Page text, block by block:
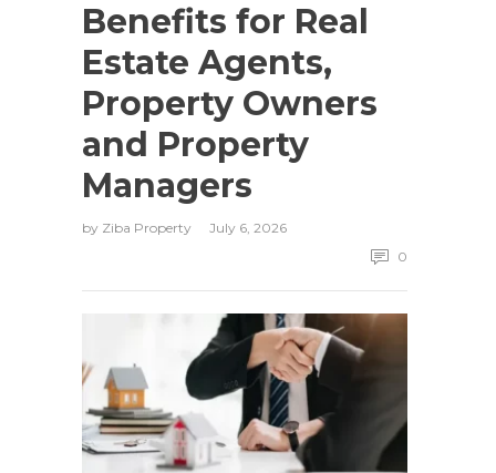
Benefits for Real
Estate Agents,
Property Owners
and Property
Managers
by Ziba Property
July 6, 2026
0